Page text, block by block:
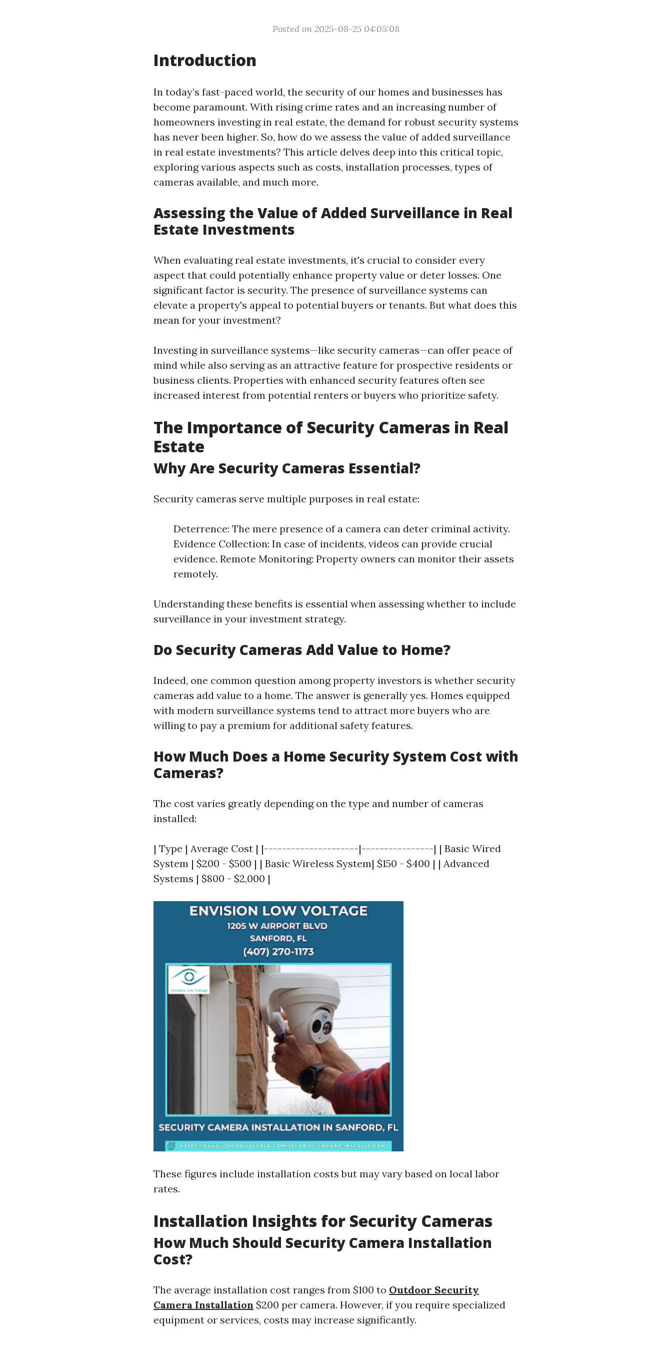
Posted on 2025-08-25 04:05:08
Introduction
In today’s fast-paced world, the security of our homes and businesses has
become paramount. With rising crime rates and an increasing number of
homeowners investing in real estate, the demand for robust security systems
has never been higher. So, how do we assess the value of added surveillance
in real estate investments? This article delves deep into this critical topic,
exploring various aspects such as costs, installation processes, types of
cameras available, and much more.
Assessing the Value of Added Surveillance in Real
Estate Investments
When evaluating real estate investments, it's crucial to consider every
aspect that could potentially enhance property value or deter losses. One
significant factor is security. The presence of surveillance systems can
elevate a property's appeal to potential buyers or tenants. But what does this
mean for your investment?
Investing in surveillance systems—like security cameras—can offer peace of
mind while also serving as an attractive feature for prospective residents or
business clients. Properties with enhanced security features often see
increased interest from potential renters or buyers who prioritize safety.
The Importance of Security Cameras in Real
Estate
Why Are Security Cameras Essential?
Security cameras serve multiple purposes in real estate:
Deterrence: The mere presence of a camera can deter criminal activity.
Evidence Collection: In case of incidents, videos can provide crucial
evidence. Remote Monitoring: Property owners can monitor their assets
remotely.
Understanding these benefits is essential when assessing whether to include
surveillance in your investment strategy.
Do Security Cameras Add Value to Home?
Indeed, one common question among property investors is whether security
cameras add value to a home. The answer is generally yes. Homes equipped
with modern surveillance systems tend to attract more buyers who are
willing to pay a premium for additional safety features.
How Much Does a Home Security System Cost with
Cameras?
The cost varies greatly depending on the type and number of cameras
installed:
| Type | Average Cost | |---------------------|----------------| | Basic Wired
System | $200 - $500 | | Basic Wireless System| $150 - $400 | | Advanced
Systems | $800 - $2,000 |
These figures include installation costs but may vary based on local labor
rates.
Installation Insights for Security Cameras
How Much Should Security Camera Installation
Cost?
The average installation cost ranges from $100 to Outdoor Security
Camera Installation $200 per camera. However, if you require specialized
equipment or services, costs may increase significantly.